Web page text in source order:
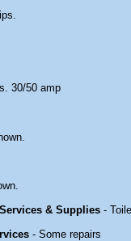
30/50 amp
& Supplies -
- Some repairs